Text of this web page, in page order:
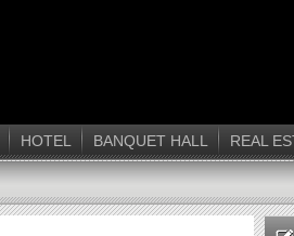
HOTEL BANQUET HALL REAL